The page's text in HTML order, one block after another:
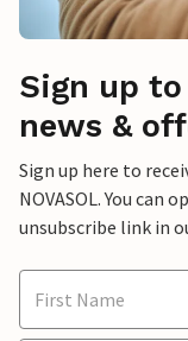
Sign up
news &
Sign up here to
NOVASOL. You can
unsubscribe link in